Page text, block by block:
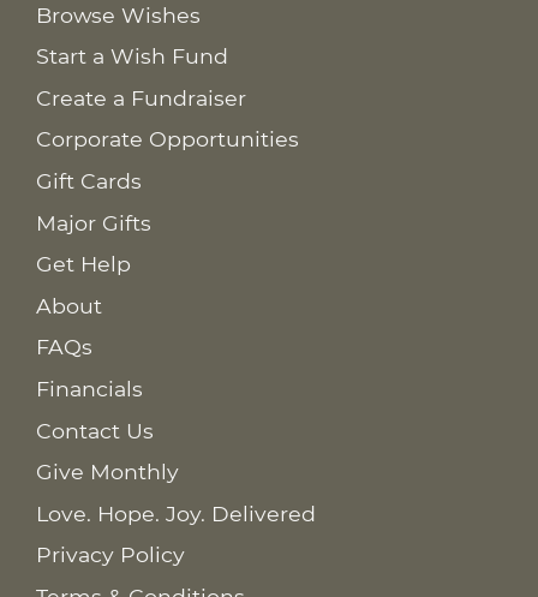
Browse Wishes
Start a Wish Fund
Create a Fundraiser
Corporate Opportunities
Gift Cards
Major Gifts
Get Help
About
FAQs
Financials
Contact Us
Give Monthly
Love. Hope. Joy. Delivered
Privacy Policy